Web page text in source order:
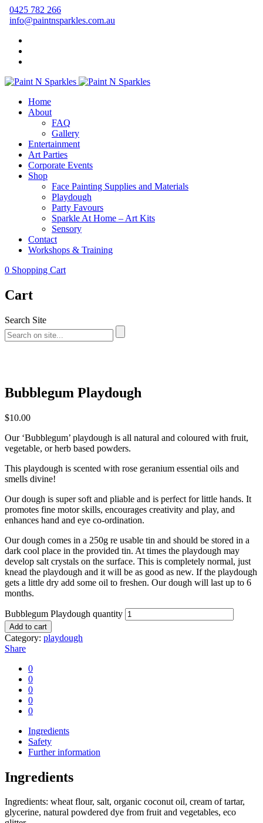
0425 782 266
info@paintnsparkles.com.au
Home
About
FAQ
Gallery
Entertainment
Art Parties
Corporate Events
Shop
Face Painting Supplies and Materials
Playdough
Party Favours
Sparkle At Home – Art Kits
Sensory
Contact
Workshops & Training
0 Shopping Cart
Cart
Search Site
Bubblegum Playdough
$10.00
Our ‘Bubblegum’ playdough is all natural and coloured with fruit,
vegetable, or herb based powders.
This playdough is scented with rose geranium essential oils and
smells divine!
Our dough is super soft and pliable and is perfect for little hands. It
promotes fine motor skills, encourages creativity and play, and
enhances hand and eye co-ordination.
Our dough comes in a 250g re usable tin and should be stored in a
dark cool place in the provided tin. At times the playdough may
develop salt crystals on the surface. This is completely normal, just
knead the playdough and it will be as good as new. If the playdough
gets a little dry add some oil to freshen. Our dough will last up to 6
months.
Bubblegum Playdough quantity
Add to cart
Category: playdough
Share
0
0
0
0
0
Ingredients
Safety
Further information
Ingredients
Ingredients: wheat flour, salt, organic coconut oil, cream of tartar,
glycerine, natural powdered dye from fruit and vegetables, eco